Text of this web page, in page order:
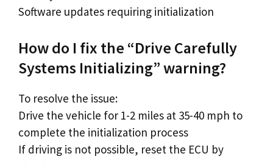
Software updates requiring initialization
How do I fix the “Drive Carefully
Systems Initializing” warning?
To resolve the issue:
Drive the vehicle for 1-2 miles at 35-40 mph to
complete the initialization process
If driving is not possible, reset the ECU by